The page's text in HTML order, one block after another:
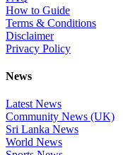
How to Guide
Terms & Conditions
Disclaimer
Privacy Policy
News
Latest News
Community News (UK)
Sri Lanka News
World News